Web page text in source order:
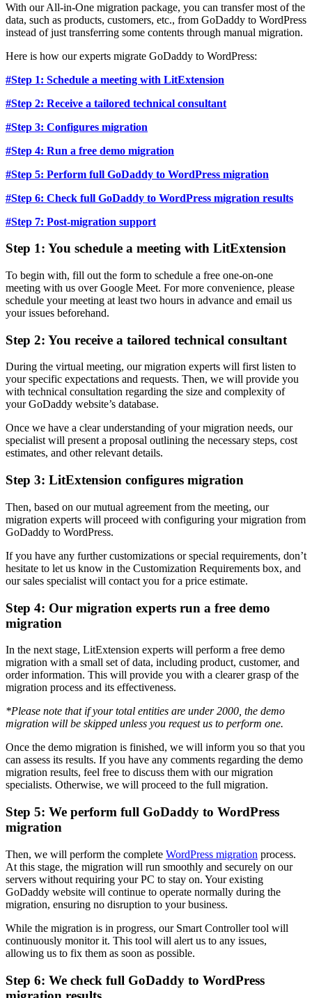
With our All-in-One migration package, you can transfer most of the
data, such as products, customers, etc., from GoDaddy to WordPress
instead of just transferring some contents through manual migration.
Here is how our experts migrate GoDaddy to WordPress:
#Step 1: Schedule a meeting with LitExtension
#Step 2: Receive a tailored technical consultant
#Step 3: Configures migration
#Step 4: Run a free demo migration
#Step 5: Perform full GoDaddy to WordPress migration
#Step 6: Check full GoDaddy to WordPress migration results
#Step 7: Post-migration support
Step 1: You schedule a meeting with LitExtension
To begin with, fill out the form to schedule a free one-on-one
meeting with us over Google Meet. For more convenience, please
schedule your meeting at least two hours in advance and email us
your issues beforehand.
Step 2: You receive a tailored technical consultant
During the virtual meeting, our migration experts will first listen to
your specific expectations and requests. Then, we will provide you
with technical consultation regarding the size and complexity of
your GoDaddy website’s database.
Once we have a clear understanding of your migration needs, our
specialist will present a proposal outlining the necessary steps, cost
estimates, and other relevant details.
Step 3: LitExtension configures migration
Then, based on our mutual agreement from the meeting, our
migration experts will proceed with configuring your migration from
GoDaddy to WordPress.
If you have any further customizations or special requirements, don’t
hesitate to let us know in the Customization Requirements box, and
our sales specialist will contact you for a price estimate.
Step 4: Our migration experts run a free demo
migration
In the next stage, LitExtension experts will perform a free demo
migration with a small set of data, including product, customer, and
order information. This will provide you with a clearer grasp of the
migration process and its effectiveness.
*Please note that if your total entities are under 2000, the demo
migration will be skipped unless you request us to perform one.
Once the demo migration is finished, we will inform you so that you
can assess its results. If you have any comments regarding the demo
migration results, feel free to discuss them with our migration
specialists. Otherwise, we will proceed to the full migration.
Step 5: We perform full GoDaddy to WordPress
migration
Then, we will perform the complete WordPress migration process.
At this stage, the migration will run smoothly and securely on our
servers without requiring your PC to stay on. Your existing
GoDaddy website will continue to operate normally during the
migration, ensuring no disruption to your business.
While the migration is in progress, our Smart Controller tool will
continuously monitor it. This tool will alert us to any issues,
allowing us to fix them as soon as possible.
Step 6: We check full GoDaddy to WordPress